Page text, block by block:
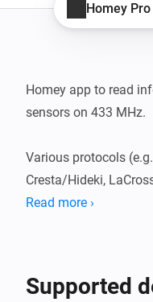
Homey Pro
Homey app to read
sensors on 433 MHz.
Various protocols
Cresta/Hideki,
etc.) can be decoded.
Read more ›
Supported